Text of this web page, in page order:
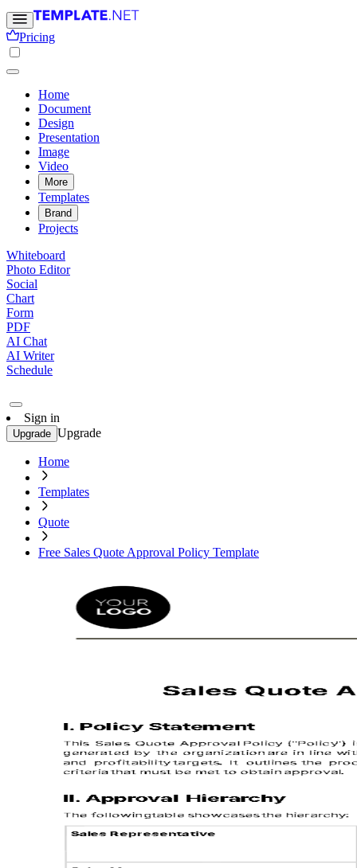
Pricing
Home
Document
Design
Presentation
Image
Video
More
Templates
Brand
Projects
Whiteboard
Photo Editor
Social
Chart
Form
PDF
AI Chat
AI Writer
Schedule
Sign in
Upgrade Upgrade
Home
Templates
Quote
Free Sales Quote Approval Policy Template